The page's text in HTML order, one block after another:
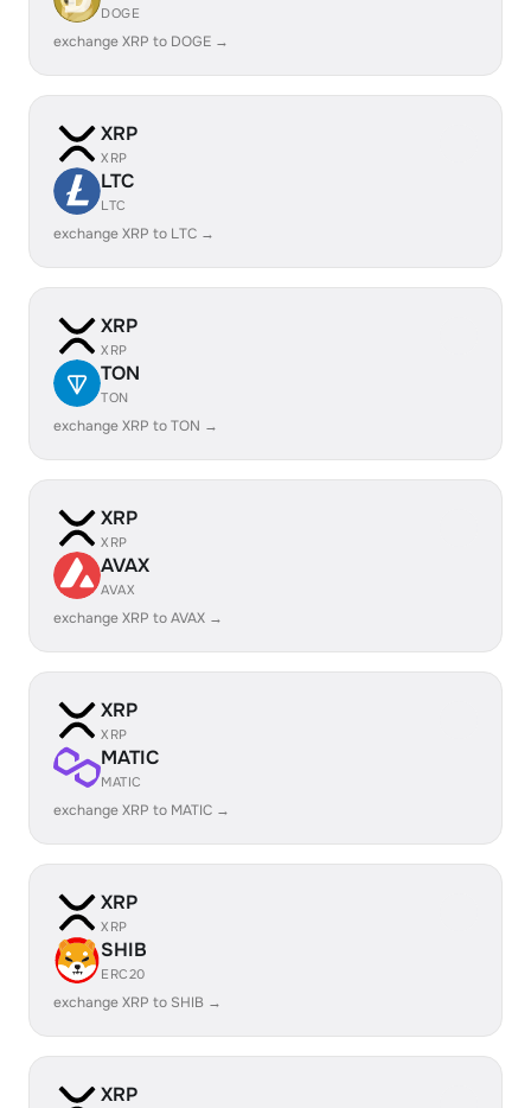
DOGE
exchange XRP to DOGE →
XRP
XRP
LTC
LTC
exchange XRP to LTC →
XRP
XRP
TON
TON
exchange XRP to TON →
XRP
XRP
AVAX
AVAX
exchange XRP to AVAX →
XRP
XRP
MATIC
MATIC
exchange XRP to MATIC →
XRP
XRP
SHIB
ERC20
exchange XRP to SHIB →
XRP